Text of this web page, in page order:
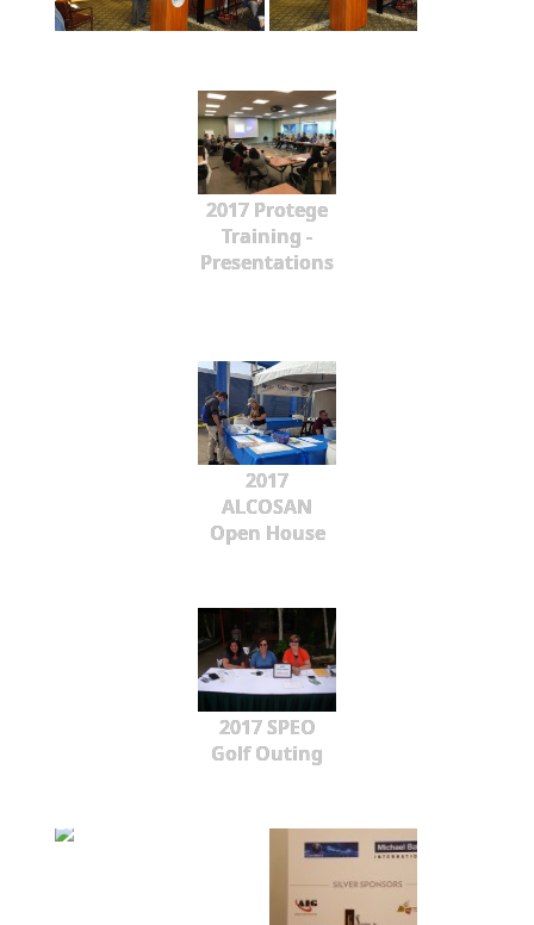
2017 Protege
Training -
Presentations
2017
ALCOSAN
Open House
2017 SPEO
Golf Outing